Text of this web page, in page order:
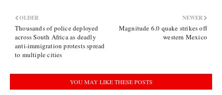
NEWER
Magnitude 6.0 quake strikes off
western Mexico
OLDER
Thousands of police deployed
across South Africa as deadly
anti-immigration protests spread
to multiple cities
YOU MAY LIKE THESE POSTS